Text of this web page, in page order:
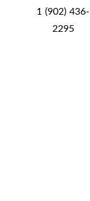
1 (902) 436-
2295